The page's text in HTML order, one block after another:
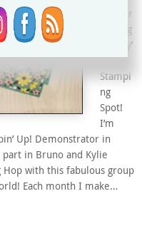
you for
visiting
Christy’
s
Stampi
ng
Spot!
I’m
Up! Demonstrator in
part in Bruno and Kylie
Hop with this fabulous group
Each month I make…